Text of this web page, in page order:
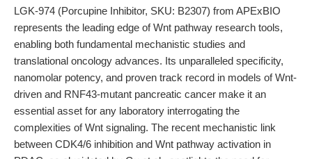
LGK-974 (Porcupine Inhibitor, SKU: B2307) from APExBIO
represents the leading edge of Wnt pathway research tools,
enabling both fundamental mechanistic studies and
translational oncology advances. Its unparalleled specificity,
nanomolar potency, and proven track record in models of Wnt-
driven and RNF43-mutant pancreatic cancer make it an
essential asset for any laboratory interrogating the
complexities of Wnt signaling. The recent mechanistic link
between CDK4/6 inhibition and Wnt pathway activation in